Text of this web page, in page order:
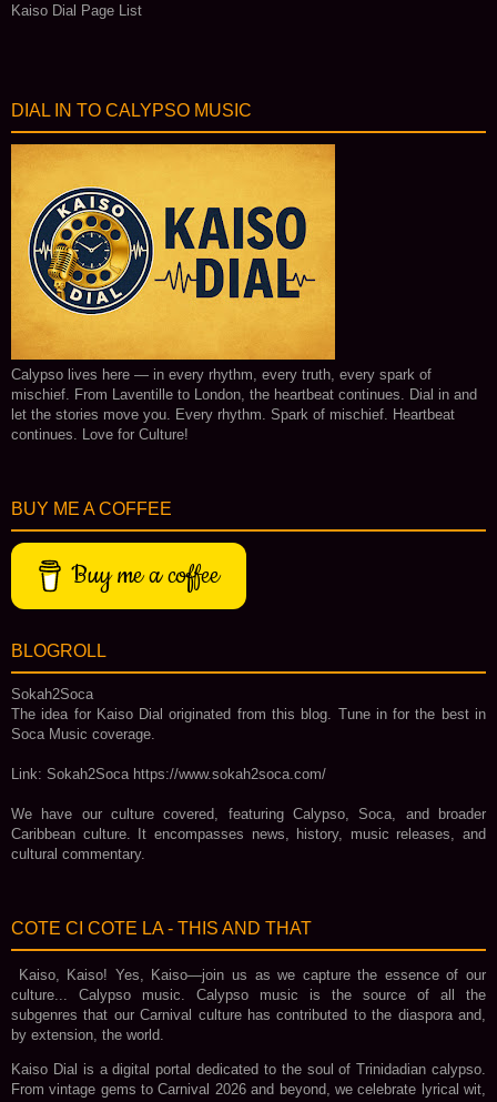
Kaiso Dial Page List
DIAL IN TO CALYPSO MUSIC
Calypso lives here — in every rhythm, every truth, every spark of
mischief. From Laventille to London, the heartbeat continues. Dial in and
let the stories move you. Every rhythm. Spark of mischief. Heartbeat
continues. Love for Culture!
BUY ME A COFFEE
Buy me a coffee
BLOGROLL
Sokah2Soca
The idea for Kaiso Dial originated from this blog. Tune in for the best in
Soca Music coverage.
Link: Sokah2Soca https://www.sokah2soca.com/
We have our culture covered, featuring Calypso, Soca, and broader
Caribbean culture. It encompasses news, history, music releases, and
cultural commentary.
COTE CI COTE LA - THIS AND THAT
Kaiso, Kaiso! Yes, Kaiso—join us as we capture the essence of our
culture... Calypso music. Calypso music is the source of all the
subgenres that our Carnival culture has contributed to the diaspora and,
by extension, the world.
Kaiso Dial is a digital portal dedicated to the soul of Trinidadian calypso.
From vintage gems to Carnival 2026 and beyond, we celebrate lyrical wit,